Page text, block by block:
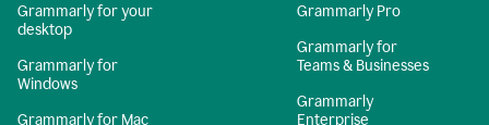
Grammarly for your
desktop
Grammarly for
Windows
Grammarly for Mac
Grammarly Pro
Grammarly for
Teams & Businesses
Grammarly
Enterprise